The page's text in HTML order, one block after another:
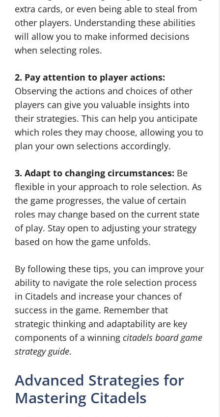
extra cards, or even being able to steal from
other players. Understanding these abilities
will allow you to make informed decisions
when selecting roles.
2. Pay attention to player actions:
Observing the actions and choices of other
players can give you valuable insights into
their strategies. This can help you anticipate
which roles they may choose, allowing you to
plan your own selections accordingly.
3. Adapt to changing circumstances: Be
flexible in your approach to role selection. As
the game progresses, the value of certain
roles may change based on the current state
of play. Stay open to adjusting your strategy
based on how the game unfolds.
By following these tips, you can improve your
ability to navigate the role selection process
in Citadels and increase your chances of
success in the game. Remember that
strategic thinking and adaptability are key
components of a winning citadels board game
strategy guide.
Advanced Strategies for
Mastering Citadels